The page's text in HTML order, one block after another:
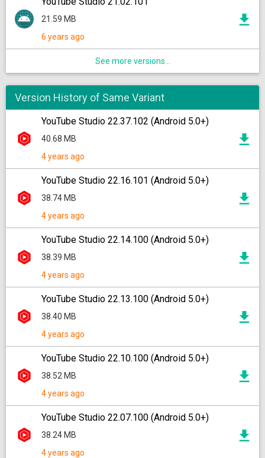
21.59 MB
6 years ago
See more versions...
Version History of Same Variant
YouTube Studio 22.37.102 (Android 5.0+)
40.68 MB
4 years ago
YouTube Studio 22.16.101 (Android 5.0+)
38.74 MB
4 years ago
YouTube Studio 22.14.100 (Android 5.0+)
38.39 MB
4 years ago
YouTube Studio 22.13.100 (Android 5.0+)
38.40 MB
4 years ago
YouTube Studio 22.10.100 (Android 5.0+)
38.52 MB
4 years ago
YouTube Studio 22.07.100 (Android 5.0+)
38.24 MB
4 years ago